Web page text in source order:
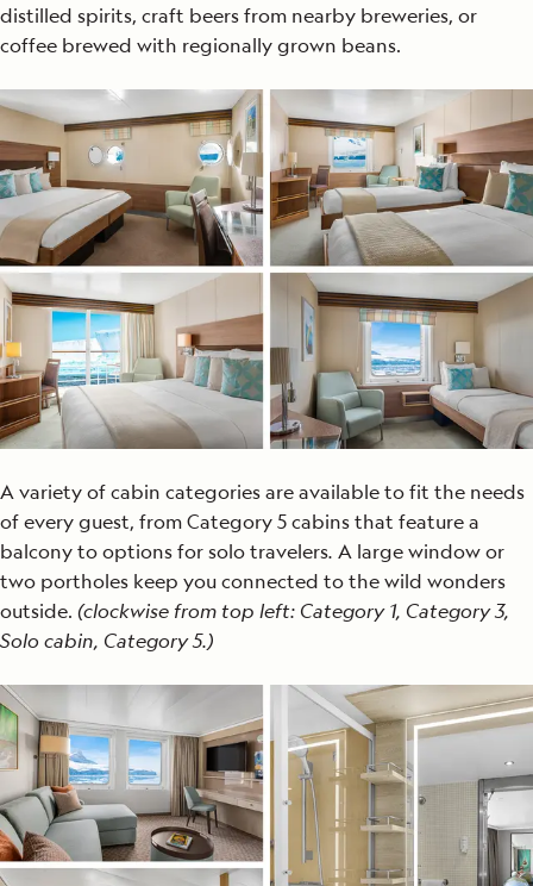
distilled spirits, craft beers from nearby breweries, or
coffee brewed with regionally grown beans.
A variety of cabin categories are available to fit the needs
of every guest, from Category 5 cabins that feature a
balcony to options for solo travelers. A large window or
two portholes keep you connected to the wild wonders
outside. (clockwise from top left: Category 1, Category 3,
Solo cabin, Category 5.)